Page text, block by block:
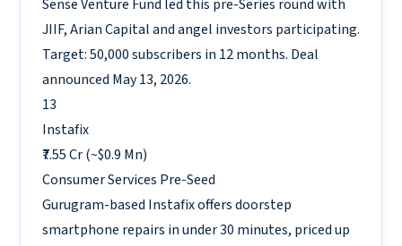
Sense Venture Fund led this pre-Series round with
JIIF, Arian Capital and angel investors participating.
Target: 50,000 subscribers in 12 months. Deal
announced May 13, 2026.
13
Instafix
₹7.55 Cr (~$0.9 Mn)
Consumer Services Pre-Seed
Gurugram-based Instafix offers doorstep
smartphone repairs in under 30 minutes, priced up